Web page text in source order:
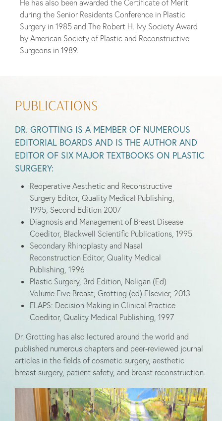
He has also been awarded the Certificate of Merit
during the Senior Residents Conference in Plastic
Surgery in 1985 and The Robert H. Ivy Society Award
by American Society of Plastic and Reconstructive
Surgeons in 1989.
PUBLICATIONS
DR. GROTTING IS A MEMBER OF NUMEROUS
EDITORIAL BOARDS AND IS THE AUTHOR AND
EDITOR OF SIX MAJOR TEXTBOOKS ON PLASTIC
SURGERY:
Reoperative Aesthetic and Reconstructive
Surgery Editor, Quality Medical Publishing,
1995, Second Edition 2007
Diagnosis and Management of Breast Disease
Coeditor, Blackwell Scientific Publications, 1995
Secondary Rhinoplasty and Nasal
Reconstruction Editor, Quality Medical
Publishing, 1996
Plastic Surgery, 3rd Edition, Neligan (Ed)
Volume Five Breast, Grotting (ed) Elsevier, 2013
FLAPS: Decision Making in Clinical Practice
Coeditor, Quality Medical Publishing, 1997
Dr. Grotting has also lectured around the world and
published numerous chapters and peer-reviewed journal
articles in the fields of cosmetic surgery, aesthetic
breast surgery, patient safety, and breast reconstruction.